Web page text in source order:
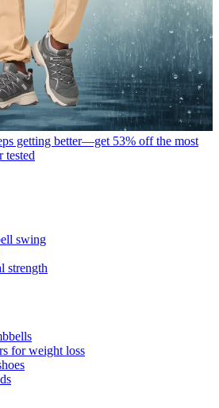
getting better—get 53% off the most
tested
swing
strength
for weight loss